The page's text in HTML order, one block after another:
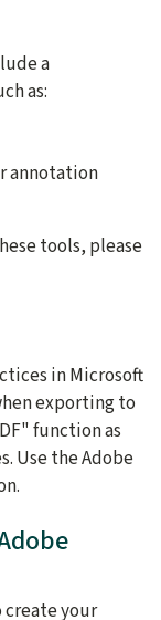
a
as:
annotation
tools, please
in Microsoft
exporting to
function as
Use the Adobe
your